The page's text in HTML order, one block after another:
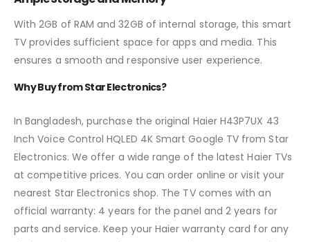
With 2GB of RAM and 32GB of internal storage, this smart
TV provides sufficient space for apps and media. This
ensures a smooth and responsive user experience.
Why Buy from Star Electronics?
In Bangladesh, purchase the original Haier H43P7UX 43
Inch Voice Control HQLED 4K Smart Google TV from Star
Electronics. We offer a wide range of the latest Haier TVs
at competitive prices. You can order online or visit your
nearest Star Electronics shop. The TV comes with an
official warranty: 4 years for the panel and 2 years for
parts and service. Keep your Haier warranty card for any